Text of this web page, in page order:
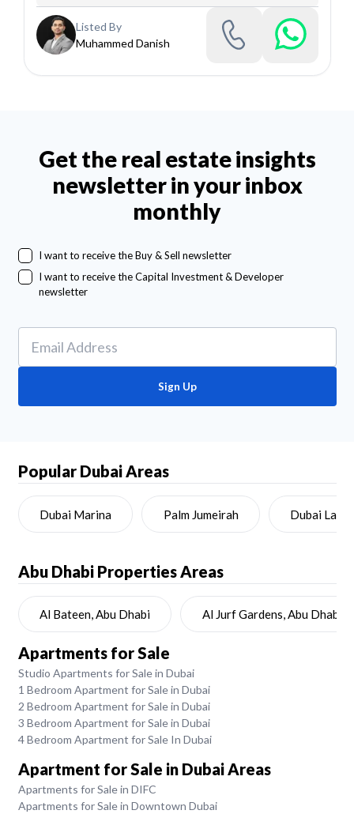
Listed By
Muhammed Danish
Get the real estate insights
newsletter in your inbox
monthly
I want to receive the Buy & Sell newsletter
I want to receive the Capital Investment & Developer
newsletter
Sign Up
Popular Dubai Areas
Dubai Marina Palm Jumeirah Dubai Land
Abu Dhabi Properties Areas
Al Bateen, Abu Dhabi Al Jurf Gardens, Abu Dhabi
Apartments for Sale
Studio Apartments for Sale in Dubai
1 Bedroom Apartment for Sale in Dubai
2 Bedroom Apartment for Sale in Dubai
3 Bedroom Apartment for Sale in Dubai
4 Bedroom Apartment for Sale In Dubai
Apartment for Sale in Dubai Areas
Apartments for Sale in DIFC
Apartments for Sale in Downtown Dubai